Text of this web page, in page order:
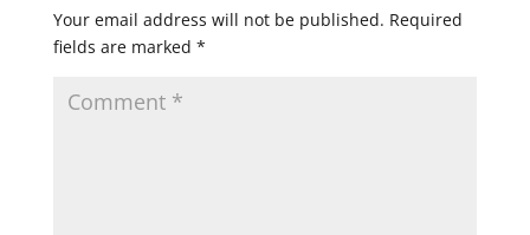
Your email address will not be published. Required
fields are marked *